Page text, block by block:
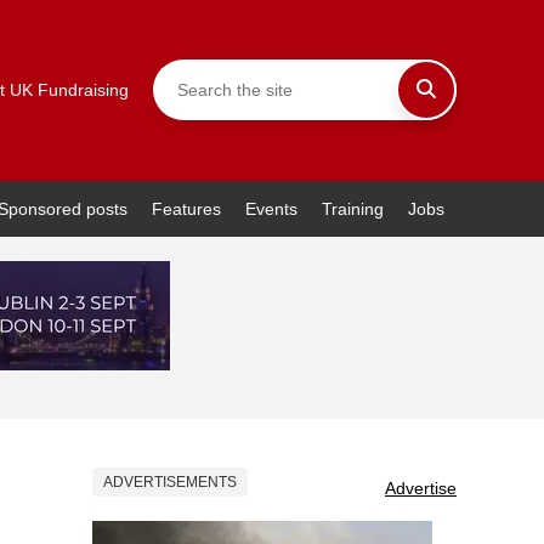
UK Fundraising
posts Features Events Training Jobs
ADVERTISEMENTS Advertise